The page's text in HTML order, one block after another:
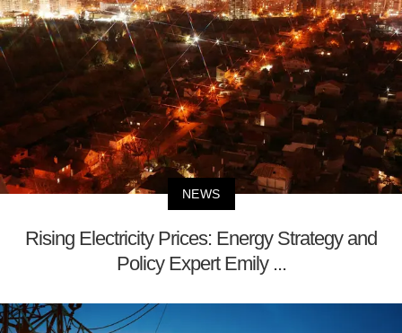
NEWS
Rising Electricity Prices: Energy Strategy and
Policy Expert Emily ...